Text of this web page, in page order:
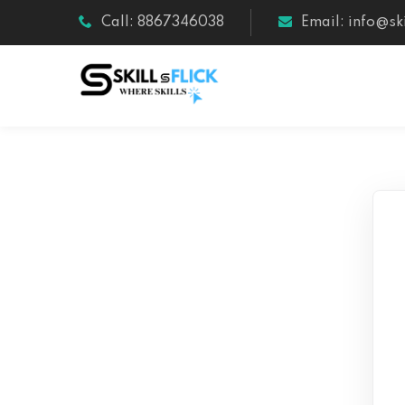
Call: 8867346038 Email: